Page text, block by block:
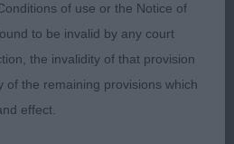
of use or the Notice of
to be invalid by any court
the invalidity of that provision
of the remaining provisions which
effect.